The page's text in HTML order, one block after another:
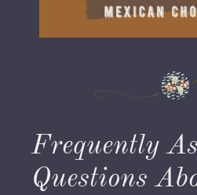
Frequently
Questions